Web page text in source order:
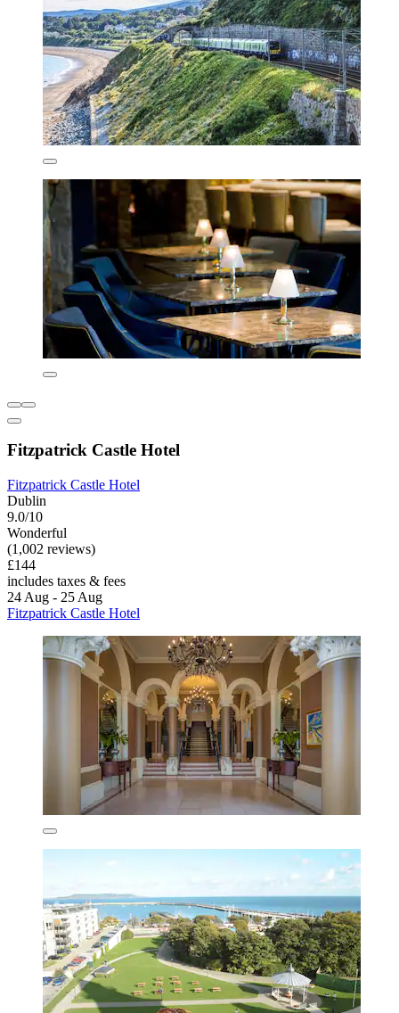
Fitzpatrick Castle Hotel
Fitzpatrick Castle Hotel
Dublin
9.0/10
Wonderful
(1,002 reviews)
£144
includes taxes & fees
24 Aug - 25 Aug
Fitzpatrick Castle Hotel